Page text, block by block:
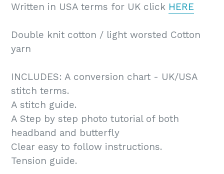
Written in USA terms for UK click HERE
Double knit cotton / light worsted Cotton
yarn
INCLUDES: A conversion chart - UK/USA
stitch terms.
A stitch guide.
A Step by step photo tutorial of both
headband and butterfly
Clear easy to follow instructions.
Tension guide.